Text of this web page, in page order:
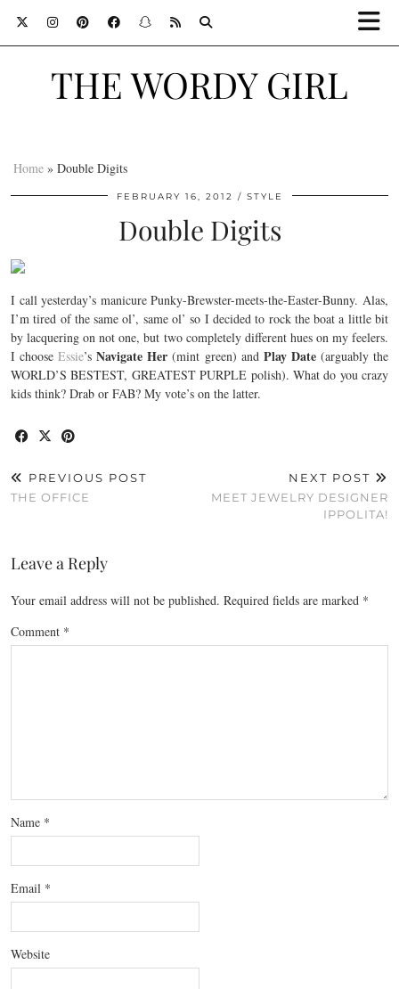
THE WORDY GIRL
Home » Double Digits
FEBRUARY 16, 2012 STYLE
Double Digits
I call yesterday’s manicure Punky-Brewster-meets-the-Easter-Bunny. Alas,
I’m tired of the same ol’, same ol’ so I decided to rock the boat a little bit
by lacquering on not one, but two completely different hues on my feelers.
I chooseEssie’sNavigate Her (mint green) and Play Date(arguably the
WORLD’S BESTEST, GREATEST PURPLE polish). What do you crazy
kids think? Drab or FAB? My vote’s on the latter.
PREVIOUS POST
THE OFFICE
NEXT POST
MEET JEWELRY DESIGNER
IPPOLITA!
Leave a Reply
Your email address will not be published. Required fields are marked *
Comment *
Name *
Email *
Website